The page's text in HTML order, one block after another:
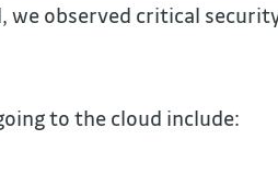
we observed critical
to the cloud include: